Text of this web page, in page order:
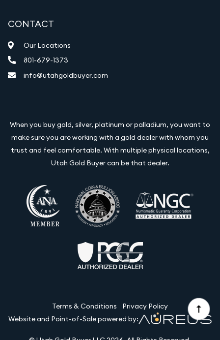
CONTACT
Our Locations
801-679-1373
info@utahgoldbuyer.com
When you buy gold, silver, platinum or palladium, you want to
make sure you are working with a gold dealer with whom you
trust and feel comfortable. With multiple physical locations,
Utah Gold Buyer can be that dealer.
Terms & Conditions
Privacy Policy
Website and Point-of-Sale powered by: